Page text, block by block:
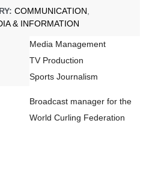
COMMUNICATION
& INFORMATION
Media Management
TV Production
Sports Journalism
Broadcast manager for the
World Curling Federation